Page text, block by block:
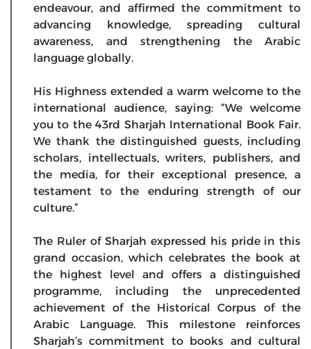
endeavour, and affirmed the commitment to
advancing knowledge, spreading cultural
awareness, and strengthening the Arabic
language globally.
His Highness extended a warm welcome to the
international audience, saying: “We welcome
you to the 43rd Sharjah International Book Fair.
We thank the distinguished guests, including
scholars, intellectuals, writers, publishers, and
the media, for their exceptional presence, a
testament to the enduring strength of our
culture.”
The Ruler of Sharjah expressed his pride in this
grand occasion, which celebrates the book at
the highest level and offers a distinguished
programme, including the unprecedented
achievement of the Historical Corpus of the
Arabic Language. This milestone reinforces
Sharjah’s commitment to books and cultural